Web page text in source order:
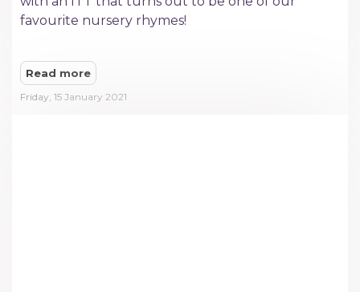
favourite nursery rhymes!
Read more
Friday, 15 January 2021